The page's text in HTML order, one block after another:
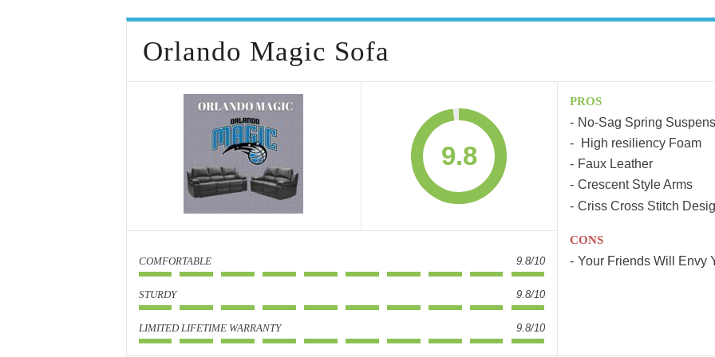
Orlando Magic Sofa
9.8
COMFORTABLE 9.8/10
STURDY 9.8/10
LIMITED LIFETIME WARRANTY 9.8/10
PROS
No-Sag Spring
High resiliency Foam
Faux Leather
Crescent Style Arms
Criss Cross Stitch
CONS
Your Friends Will Envy